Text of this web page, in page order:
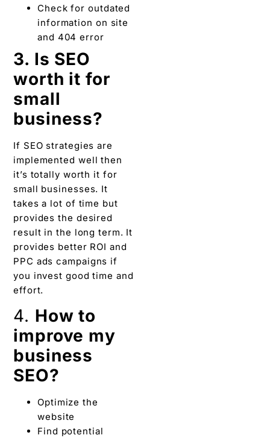
Check for outdated
information on site
and 404 error
3. Is SEO
worth it for
small
business?
If SEO strategies are
implemented well then
it’s totally worth it for
small businesses. It
takes a lot of time but
provides the desired
result in the long term. It
provides better ROI and
PPC ads campaigns if
you invest good time and
effort.
4. How to
improve my
business
SEO?
Optimize the
website
Find potential